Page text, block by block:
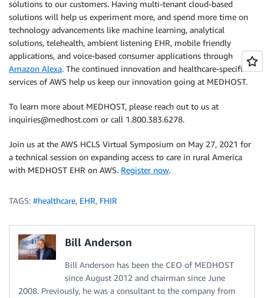
solutions to our customers. Having multi-tenant cloud-based
solutions will help us experiment more, and spend more time on
technology advancements like machine learning, analytical
solutions, telehealth, ambient listening EHR, mobile friendly
applications, and voice-based consumer applications through
Amazon Alexa. The continued innovation and healthcare-specific
services of AWS help us keep our innovation going at MEDHOST.
To learn more about MEDHOST, please reach out to us at
inquiries@medhost.com or call 1.800.383.6278.
Join us at the AWS HCLS Virtual Symposium on May 27, 2021 for
a technical session on expanding access to care in rural America
with MEDHOST EHR on AWS. Register now.
TAGS: #healthcare, EHR, FHIR
Bill Anderson
Bill Anderson has been the CEO of MEDHOST
since August 2012 and chairman since June
2008. Previously, he was a consultant to the company from